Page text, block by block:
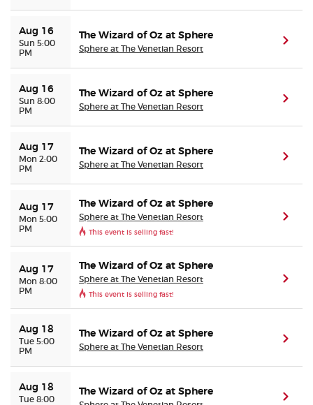
Aug 16
Sun 5:00
PM
The Wizard of Oz at Sphere
Sphere at The Venetian Resort
Aug 16
Sun 8:00
PM
The Wizard of Oz at Sphere
Sphere at The Venetian Resort
Aug 17
Mon 2:00
PM
The Wizard of Oz at Sphere
Sphere at The Venetian Resort
Aug 17
Mon 5:00
PM
The Wizard of Oz at Sphere
Sphere at The Venetian Resort
This event is selling fast!
Aug 17
Mon 8:00
PM
The Wizard of Oz at Sphere
Sphere at The Venetian Resort
This event is selling fast!
Aug 18
Tue 5:00
PM
The Wizard of Oz at Sphere
Sphere at The Venetian Resort
Aug 18
Tue 8:00
The Wizard of Oz at Sphere